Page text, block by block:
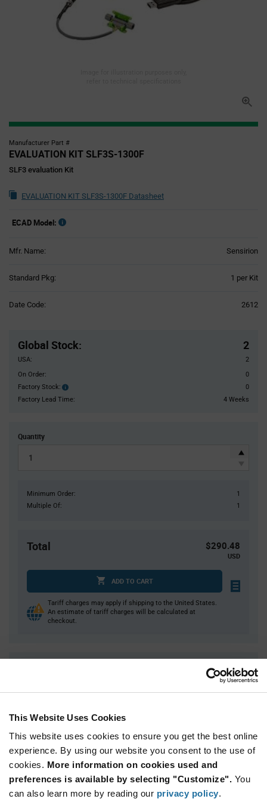
This Website Uses Cookies
This website uses cookies to ensure you get the best online
experience. By using our website you consent to the use of
cookies. More information on cookies used and
preferences is available by selecting "Customize". You
can also learn more by reading our privacy policy.
Manufacturer Part #
EVALUATION KIT SLF3S-1300F
SLF3 evaluation Kit
EVALUATION KIT SLF3S-1300F Datasheet
ECAD Model:
Mfr. Name: Sensirion
Standard Pkg: 1 per Kit
Date Code: 2612
Global Stock: 2
USA:
2
On Order:
0
Factory Stock:
Factory
Stock:
0
Factory Lead Time:
4 Weeks
Quantity
Minimum Order:
1
Multiple Of:
1
Total $290.48
USD
ADD TO CART
Tariff charges may apply if shipping to the United States.
An estimate of tariff charges will be calculated at
checkout.
4
$284.00
5
$282.97
15+
$276.65
Variant
Available Packaging